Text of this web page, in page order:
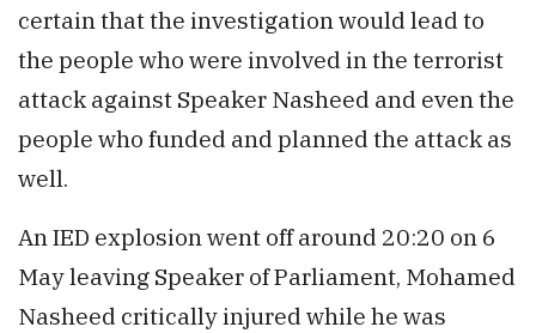
certain that the investigation would lead to
the people who were involved in the terrorist
attack against Speaker Nasheed and even the
people who funded and planned the attack as
well.
An IED explosion went off around 20:20 on 6
May leaving Speaker of Parliament, Mohamed
Nasheed critically injured while he was